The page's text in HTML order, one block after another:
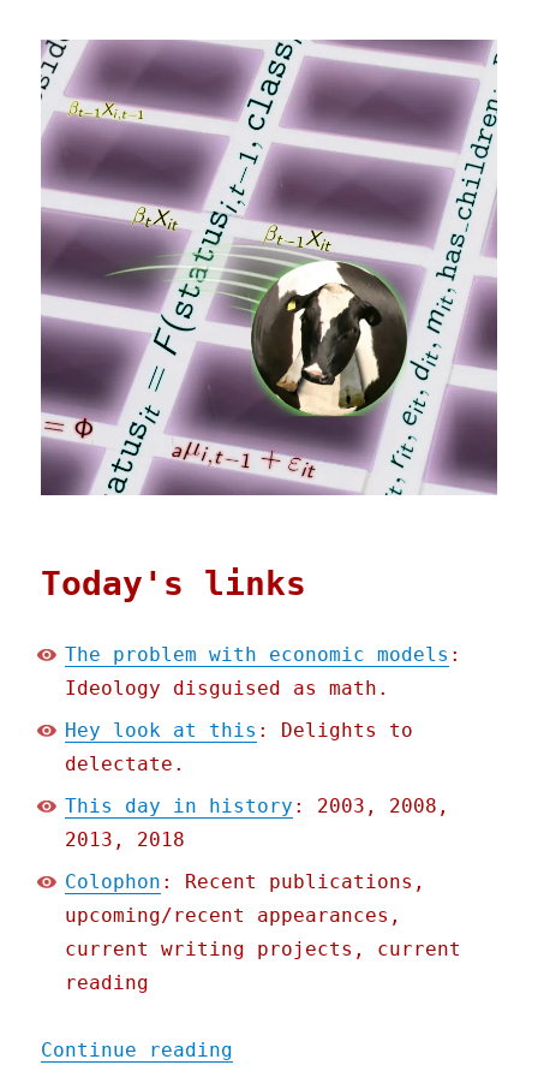
Today's links
The problem with economic models :
Ideology disguised as math.
Hey look at this : Delights to
delectate.
This day in history : 2003, 2008,
2013, 2018
Colophon : Recent publications,
upcoming/recent appearances,
current writing projects, current
reading
Continue reading